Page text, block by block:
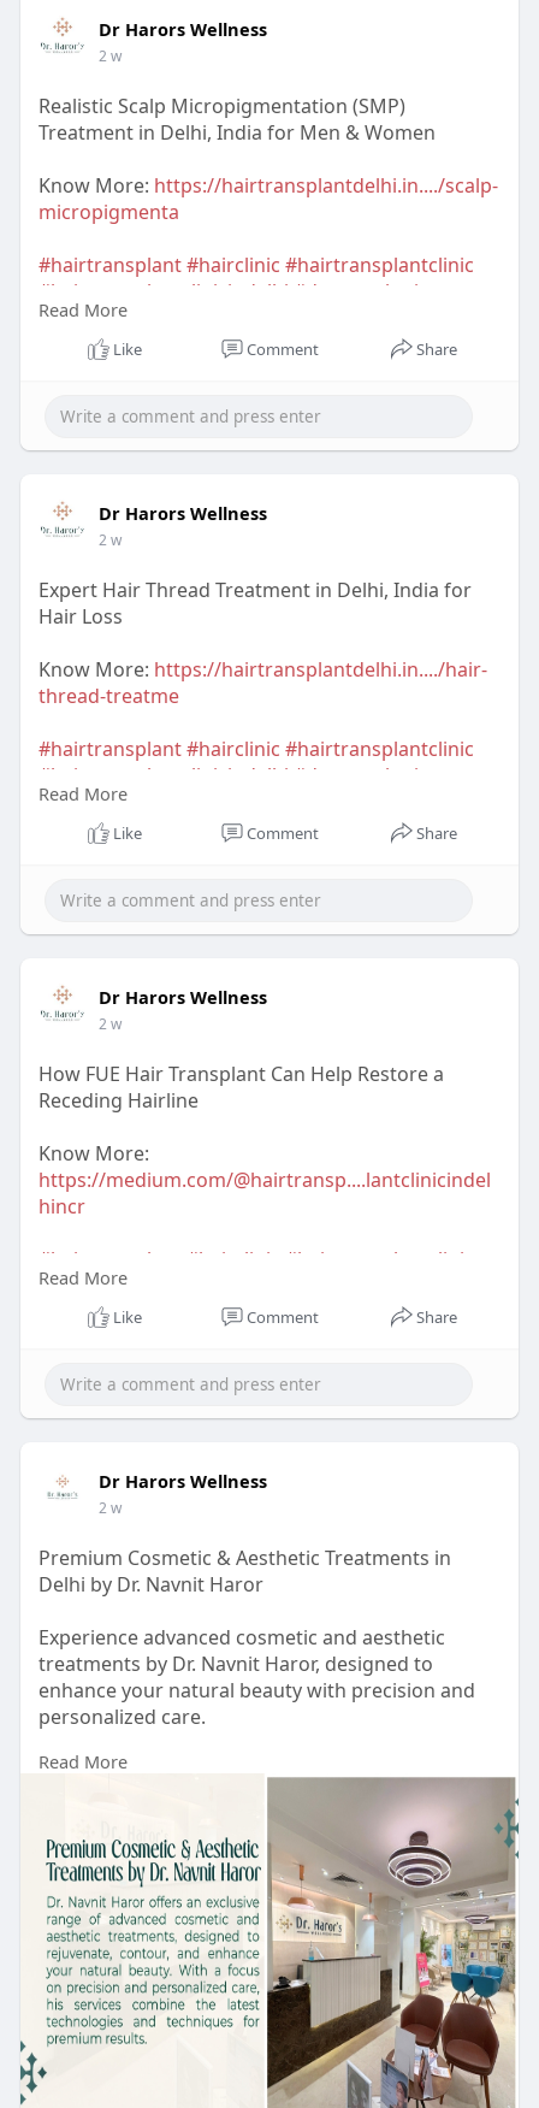
Dr Harors Wellness
2 w
Realistic Scalp Micropigmentation (SMP)
Treatment in Delhi, India for Men & Women
Know More: https://hairtransplantdelhi.in..../scalp-
micropigmenta
#hairtransplant#hairclinic #hairtransplantclinic
#hairtransplantclinicindelhi #dermatologist
#hairtransplantsurgeon
#hairtransplantsurgeonindelhi
#drharorswellness
#hairtransplantindia
Read More
Like Comment Share
Dr Harors Wellness
2 w
Expert Hair Thread Treatment in Delhi, India for
Hair Loss
Know More: https://hairtransplantdelhi.in..../hair-
thread-treatme
#hairtransplant#hairclinic #hairtransplantclinic
#hairtransplantclinicindelhi #dermatologist
#hairtransplantsurgeon
#hairtransplantsurgeonindelhi
#drharorswellness
#hairtransplantindia
Read More
Like Comment Share
Dr Harors Wellness
2 w
How FUE Hair Transplant Can Help Restore a
Receding Hairline
Know More:
https://medium.com/@hairtransp....lantclinicindel
hincr
#hairtransplant
#hairclinic
#hairtransplantclinic
#hairtransplantclinicindelhi
#hairtransplantsurgeon
#hairtransplantcost #hairtransplantresult
#hairtransplantindia
Read More
Like Comment Share
Dr Harors Wellness
2 w
Premium Cosmetic & Aesthetic Treatments in
Delhi by Dr. Navnit Haror
Experience advanced cosmetic and aesthetic
treatments by Dr. Navnit Haror, designed to
enhance your natural beauty with precision and
personalized care.
https://drharorswellness.com/b....est-
#bestskincareclinicindelhi
#antiageingtreatmentindelhi
#bestskintreatmentclinicindelhi
#bestskincareclinicindelhi
#bestskinspecialistindelhi
#skintreatmentindelhi
#drharorswellness#skintreatmentcostindelhi
#bestdermatologistindelhincr
#acnetreatmentindelhi #acnetreatmentresult
Read More